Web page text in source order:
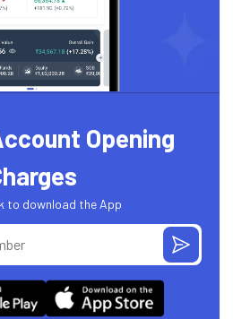
Opening
to download the App